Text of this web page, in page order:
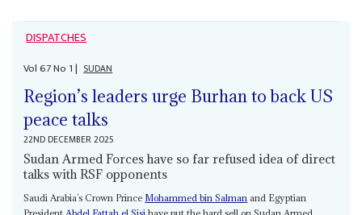
DISPATCHES
Vol67No 1| SUDAN
Region’s leaders urge Burhan to back US
peace talks
22ND DECEMBER 2025
Sudan Armed Forces have so far refused idea of direct
talks with RSF opponents
Saudi Arabia’s Crown Prince Mohammed bin Salman and Egyptian